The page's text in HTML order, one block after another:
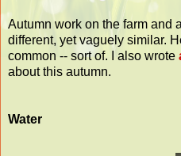
Autumn work on the farm and
different, yet vaguely similar.
common -- sort of. I also wrote
about this autumn.
Water